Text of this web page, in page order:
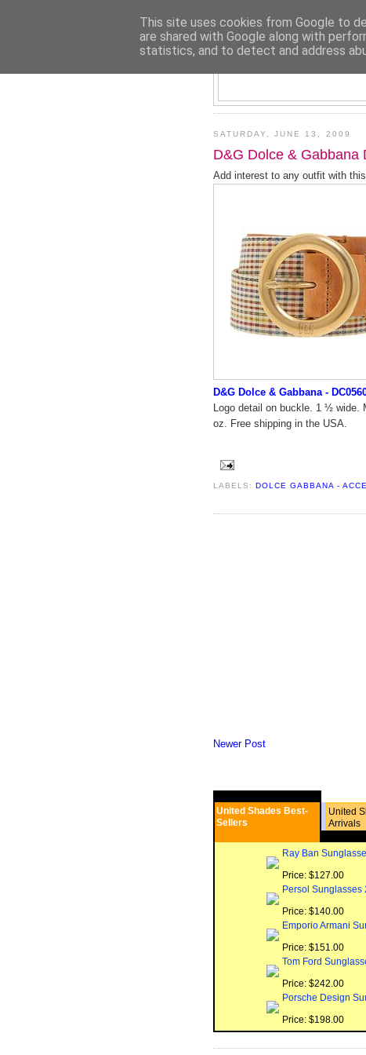
SATURDAY, JUNE 13, 2009
D&G Dolce & Gabbana
Add interest to any outfit with
D&G Dolce & Gabbana -
Logo detail on buckle. 1 ½ wide.
oz. Free shipping in the USA.
LABELS:DOLCE GABBANA -
Newer Post
United Shades Best-
Sellers
United
Arrivals
Ray Ban
Price: $127.00
Persol Sunglasses
Price: $140.00
Emporio Armani
Price: $151.00
Tom Ford
Price: $242.00
Porsche Design
Price: $198.00
This site uses cookies from Google to
are shared with Google along with
statistics, and to detect and address